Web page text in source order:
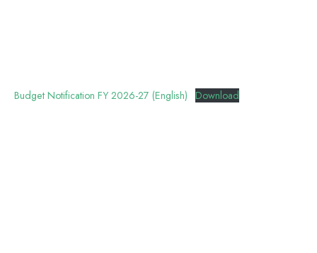
Budget Notification FY 2026-27 (English) Download